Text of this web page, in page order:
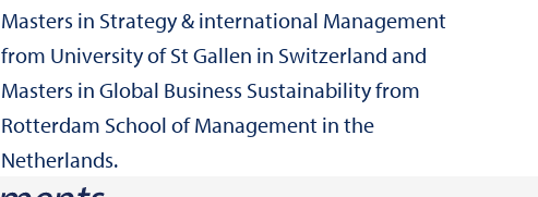
Masters in Strategy & international Management
from University of St Gallen in Switzerland and
Masters in Global Business Sustainability from
Rotterdam School of Management in the
Netherlands.